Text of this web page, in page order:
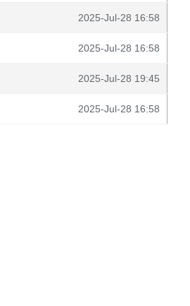
2025-Jul-28 16:58
2025-Jul-28 16:58
2025-Jul-28 19:45
2025-Jul-28 16:58